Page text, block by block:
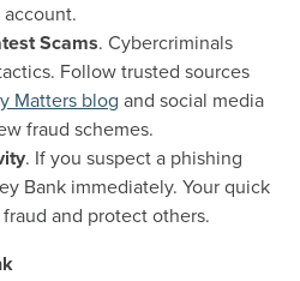
Scams. Cybercriminals
Follow trusted sources
Matters blog and social media
fraud schemes.
. If you suspect a phishing
Bank immediately. Your quick
and protect others.